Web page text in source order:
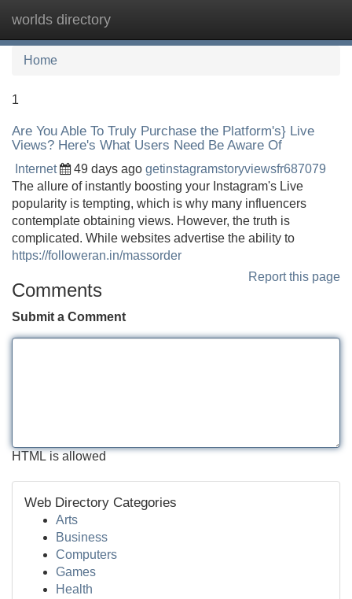
worlds directory
Home
1
Are You Able To Truly Purchase the Platform's} Live
Views? Here's What Users Need Be Aware Of
Internet 49 days ago getinstagramstoryviewsfr687079
The allure of instantly boosting your Instagram's Live
popularity is tempting, which is why many influencers
contemplate obtaining views. However, the truth is
complicated. While websites advertise the ability to
https://followeran.in/massorder
Report this page
Comments
Submit a Comment
HTML is allowed
Web Directory Categories
Arts
Business
Computers
Games
Health